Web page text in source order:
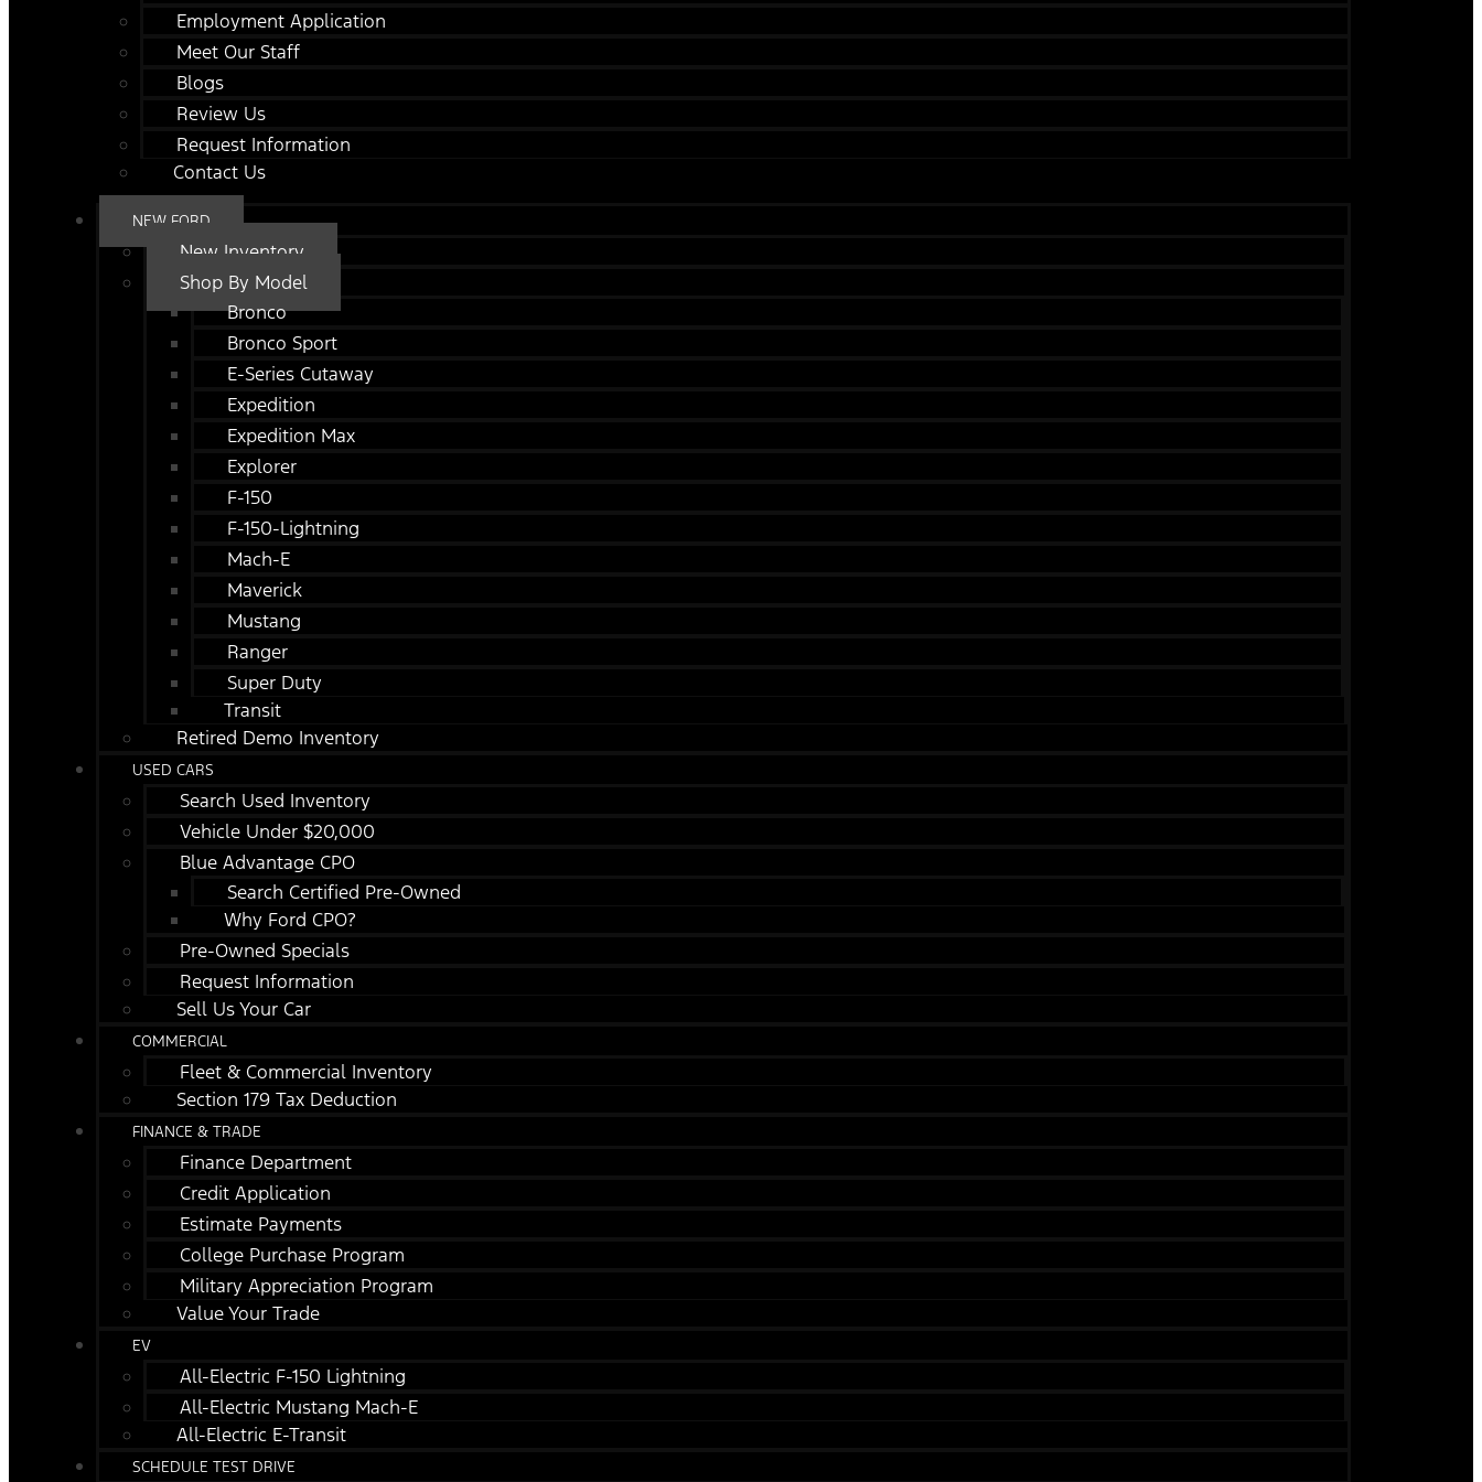
Employment Application
Meet Our Staff
Blogs
Review Us
Request Information
Contact Us
NEW FORD
New Inventory
Shop By Model
Bronco
Bronco Sport
E-Series Cutaway
Expedition
Expedition Max
Explorer
F-150
F-150-Lightning
Mach-E
Maverick
Mustang
Ranger
Super Duty
Transit
Retired Demo Inventory
USED CARS
Search Used Inventory
Vehicle Under $20,000
Blue Advantage CPO
Search Certified Pre-Owned
Why Ford CPO?
Pre-Owned Specials
Request Information
Sell Us Your Car
COMMERCIAL
Fleet & Commercial Inventory
Section 179 Tax Deduction
FINANCE & TRADE
Finance Department
Credit Application
Estimate Payments
College Purchase Program
Military Appreciation Program
Value Your Trade
EV
All-Electric F-150 Lightning
All-Electric Mustang Mach-E
All-Electric E-Transit
SCHEDULE TEST DRIVE